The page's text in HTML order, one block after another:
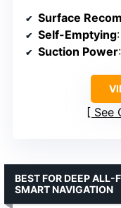
Surface
Self-Emptying
Suction Power
See
BEST FOR DEEP ALL-
SMART NAVIGATION